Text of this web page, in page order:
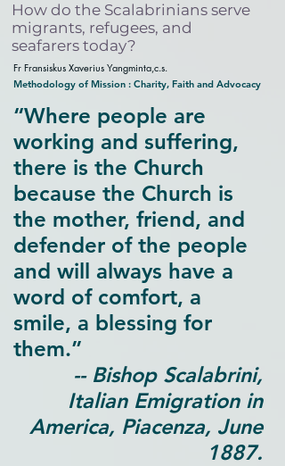
How do the Scalabrinians serve
migrants, refugees, and
seafarers today?
Fr Fransiskus Xaverius Yangminta,c.s.
Methodology of Mission : Charity, Faith and Advocacy
“Where people are
working and suffering,
there is the Church
because the Church is
the mother, friend, and
defender of the people
and will always have a
word of comfort, a
smile, a blessing for
them.”
-- Bishop Scalabrini,
Italian Emigration in
America, Piacenza, June
1887.